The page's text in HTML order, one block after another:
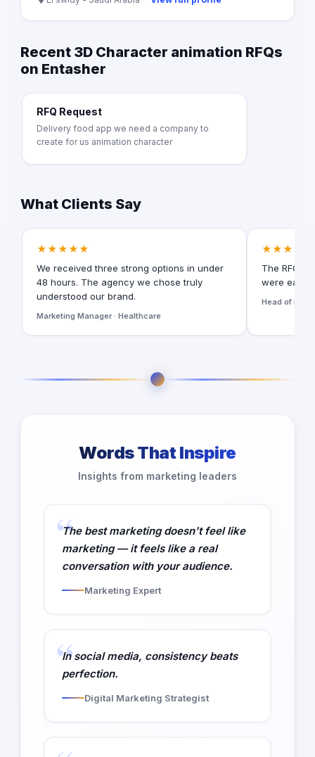
Recent 3D Character animation RFQs
on Entasher
RFQ Request
Delivery food app we need a company to
create for us animation character
What Clients Say
★★★★★
We received three strong options in under
48 hours. The agency we chose truly
understood our brand.
Marketing Manager · Healthcare
★★★★★
The RFQ
were easy
Head of
Words That Inspire
Insights from marketing leaders
The best marketing doesn't feel like
marketing — it feels like a real
conversation with your audience.
Marketing Expert
In social media, consistency beats
perfection.
Digital Marketing Strategist